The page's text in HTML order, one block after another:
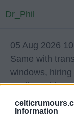
Information
Dr_Phil
05 Aug 2026
Same with
windows,
media making
JIM1888JIM